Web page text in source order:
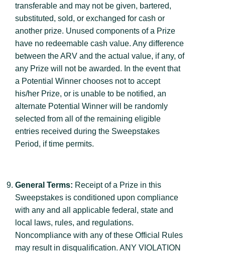
transferable and may not be given, bartered,
substituted, sold, or exchanged for cash or
another prize. Unused components of a Prize
have no redeemable cash value. Any difference
between the ARV and the actual value, if any, of
any Prize will not be awarded. In the event that
a Potential Winner chooses not to accept
his/her Prize, or is unable to be notified, an
alternate Potential Winner will be randomly
selected from all of the remaining eligible
entries received during the Sweepstakes
Period, if time permits.
General Terms: Receipt of a Prize in this
Sweepstakes is conditioned upon compliance
with any and all applicable federal, state and
local laws, rules, and regulations.
Noncompliance with any of these Official Rules
may result in disqualification. ANY VIOLATION